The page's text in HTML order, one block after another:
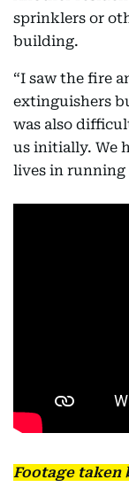
sprinklers or
building.
“I saw the fire
extinguishers
was also
us initially. We
lives in running
Footage taken